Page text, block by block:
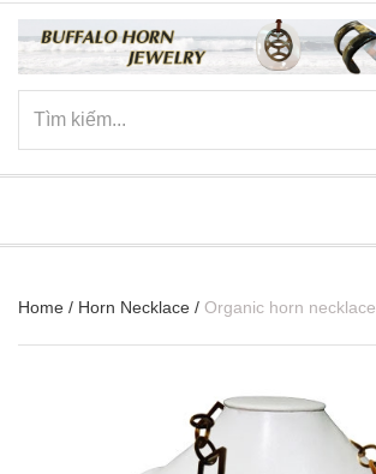
Home / Horn Necklace / Organic horn necklace